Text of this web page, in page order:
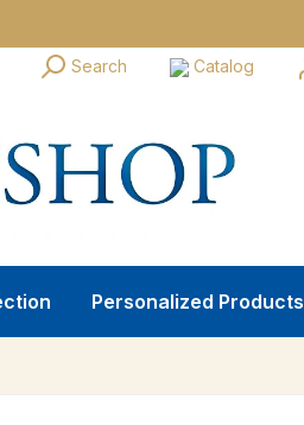
Search Catalog
Personalized Products